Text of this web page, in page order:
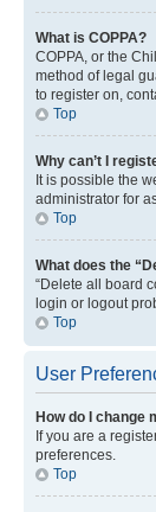
What is COPPA?
COPPA, or the
method of legal
to register on,
Top
Why can’t I
It is possible the
administrator for
Top
What does the
“Delete all board
login or logout
Top
User
How do I change
If you are a
preferences.
Top